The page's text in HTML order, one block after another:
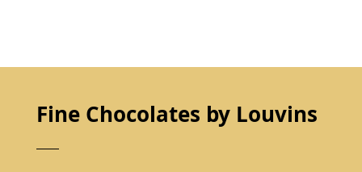
Fine Chocolates by Louvins